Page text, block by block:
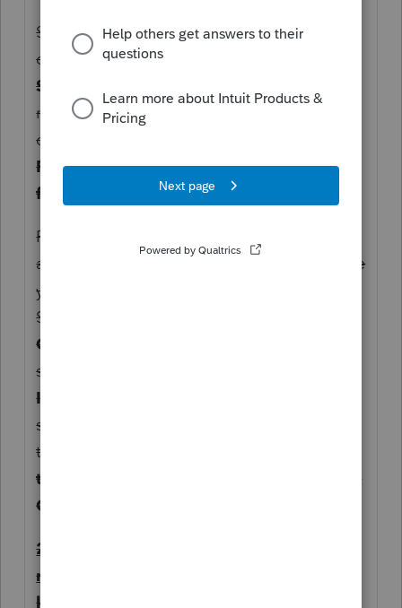
Since PTET-CR is related to K-1, I'd first
checkIncome>Passthrough K-1's
State & Local
not there. Note, however, you should still
complete the
PTET-CR / Form PTE-WH (Form 740-NP
filers)
section if your client will be e-filing.
For state-specific entries that are not
applicable at the federal level, the first place
you should then look is
Since this is a credit, you should check out
Other Credits.
screen for PTET-CR, I'd try
ITC
section
the line entry titled
through entity tax credit from Form PTET-
CR
2. Drilling Down from Tax Form (but you
need to read the filing instructions and
know where to report the line item)...